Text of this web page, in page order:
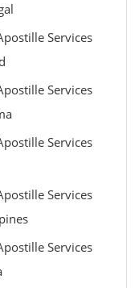
Services
Services
Services
Services
Services